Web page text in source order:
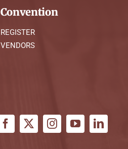
Convention
REGISTER
VENDORS